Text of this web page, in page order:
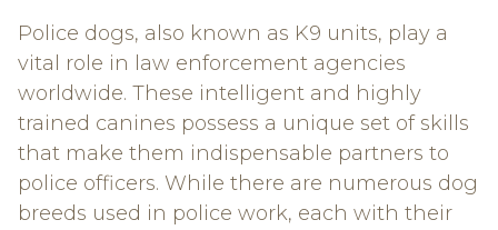
Police dogs, also known as K9 units, play a
vital role in law enforcement agencies
worldwide. These intelligent and highly
trained canines possess a unique set of skills
that make them indispensable partners to
police officers. While there are numerous dog
breeds used in police work, each with their